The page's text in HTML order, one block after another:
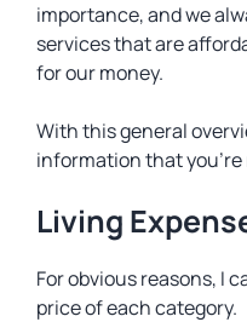
importance, and we
services that are
for our money.
With this general
information that
Living
For obvious reasons, I
price of each category.